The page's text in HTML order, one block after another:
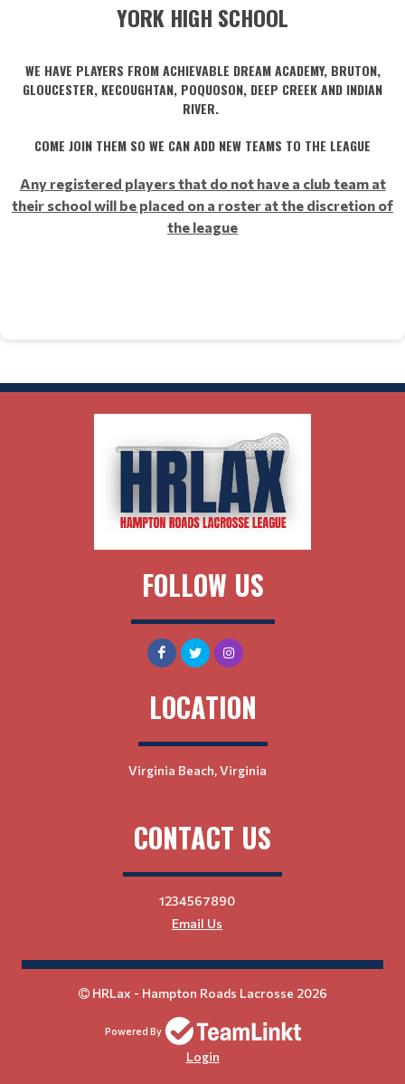
YORK HIGH SCHOOL
WE HAVE PLAYERS FROM ACHIEVABLE DREAM ACADEMY, BRUTON,
GLOUCESTER, KECOUGHTAN, POQUOSON, DEEP CREEK AND INDIAN
RIVER.
COME JOIN THEM SO WE CAN ADD NEW TEAMS TO THE LEAGUE
Any registered players that do not have a club team at
their school will be placed on a roster at the discretion of
the league
FOLLOW US
LOCATION
Virginia Beach, Virginia
CONTACT US
1234567890
Email Us
HRLax - Hampton Roads Lacrosse 2026
Powered By
Login